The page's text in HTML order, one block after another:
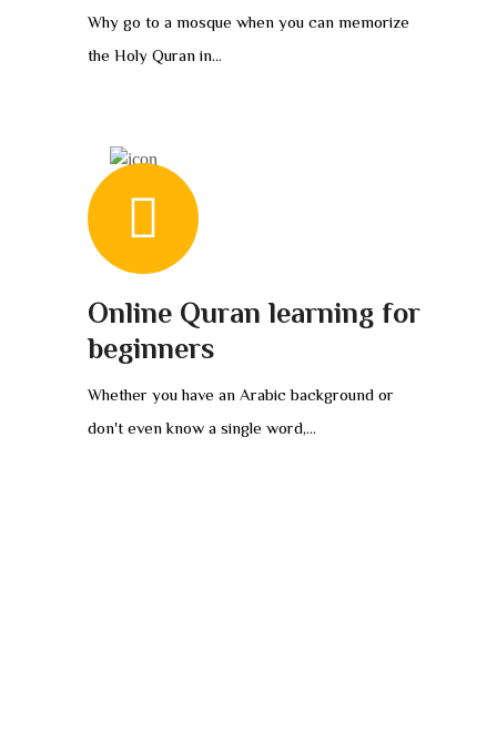
Why go to a mosque when you can memorize
the Holy Quran in...
Online Quran learning for
beginners
Whether you have an Arabic background or
don't even know a single word,...